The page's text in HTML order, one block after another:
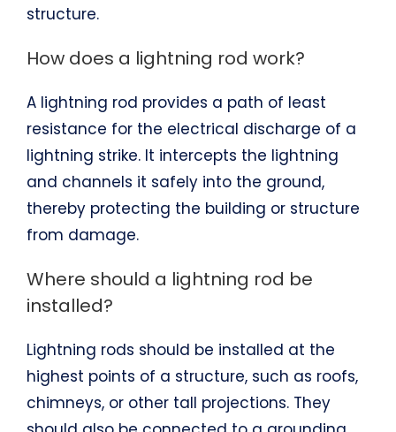
structure.
How does a lightning rod work?
A lightning rod provides a path of least
resistance for the electrical discharge of a
lightning strike. It intercepts the lightning
and channels it safely into the ground,
thereby protecting the building or structure
from damage.
Where should a lightning rod be
installed?
Lightning rods should be installed at the
highest points of a structure, such as roofs,
chimneys, or other tall projections. They